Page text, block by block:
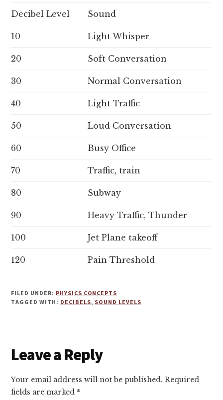
Decibel Level Sound
10 Light Whisper
20 Soft Conversation
30 Normal Conversation
40 Light Traffic
50 Loud Conversation
60 Busy Office
70 Traffic, train
80 Subway
90 Heavy Traffic, Thunder
100 Jet Plane takeoff
120 Pain Threshold
FILED UNDER: PHYSICS CONCEPTS
TAGGED WITH: DECIBELS, SOUND LEVELS
Reader
Interactions
Leave a Reply
Your email address will not be published. Required
fields are marked *